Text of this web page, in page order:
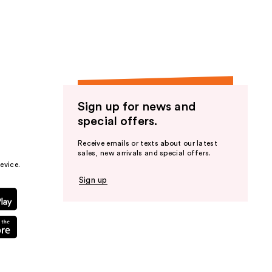
Sign up for news and
special offers.
Receive emails or texts about our latest
sales, new arrivals and special offers.
Sign up